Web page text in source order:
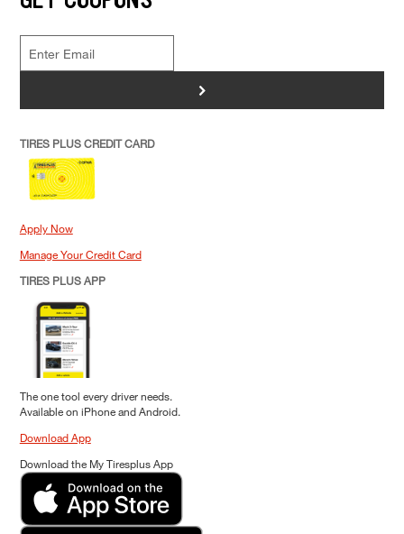
>
TIRES PLUS CREDIT CARD
Apply Now
Manage Your Credit Card
TIRES PLUS APP
The one tool every driver needs.
Available on iPhone and Android.
Download App
Download the My Tiresplus App